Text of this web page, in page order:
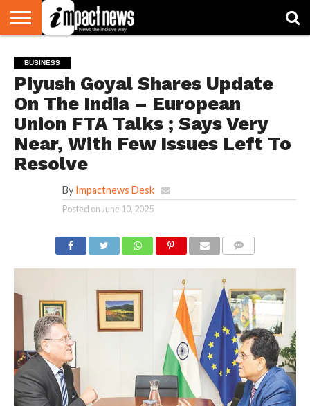
NATIONAL
WORLD
WATCH
BUSINESS
ENVIRONMENT
OPINION
CONSUMER
CRICKET
SPORTS
SHOWBIZ
HEAD
TURNERS
BUSINESS
Piyush Goyal Shares Update
On The India – European
Union FTA Talks ; Says Very
Near, With Few Issues Left To
Resolve
By Impactnews Desk
Posted on June 10, 2025